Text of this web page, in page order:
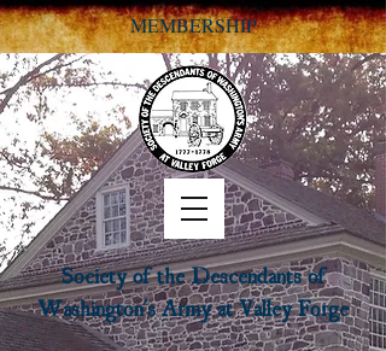
Society of the Descendants of
Washington's Army at Valley Forge
MEMBERSHIP